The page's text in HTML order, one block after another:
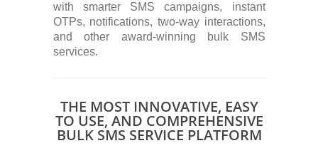
with smarter SMS campaigns, instant
OTPs, notifications, two-way interactions,
and other award-winning bulk SMS
services.
THE MOST INNOVATIVE, EASY
TO USE, AND COMPREHENSIVE
BULK SMS SERVICE PLATFORM